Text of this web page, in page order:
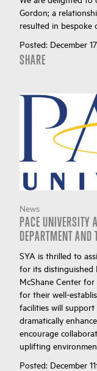
Gordon; a
resulted in bespoke
Posted: December
SHARE
News
PACE UNIVERSITY
DEPARTMENT AND
SYA is thrilled to
for its distinguished
McShane Center
for their well-
facilities will support
dramatically
encourage
uplifting
Posted: December